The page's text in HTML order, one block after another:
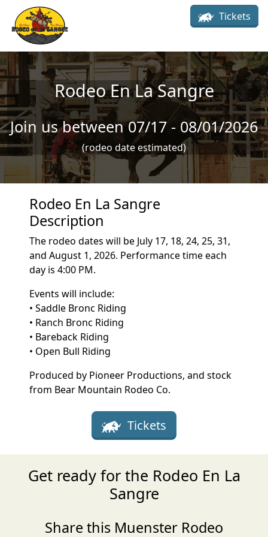
Skip to main content
Tickets
Rodeo En La Sangre
Join us between 07/17 - 08/01/2026
(rodeo date estimated)
Rodeo En La Sangre
Description
The rodeo dates will be July 17, 18, 24, 25, 31,
and August 1, 2026. Performance time each
day is 4:00 PM.
Events will include:
• Saddle Bronc Riding
• Ranch Bronc Riding
• Bareback Riding
• Open Bull Riding
Produced by Pioneer Productions, and stock
from Bear Mountain Rodeo Co.
Tickets
Get ready for the Rodeo En La
Sangre
Share this Muenster Rodeo